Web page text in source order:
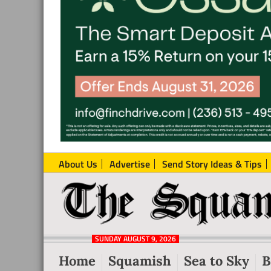
About Us Advertise Send Story Ideas & Tips
The
Squamish
Reporter
Local
News
Squamish
SUNDAY AUGUST 9, 2026
Home Squamish Sea to Sky